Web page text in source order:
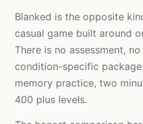
Blanked is the opposite
casual game built around
There is no assessment,
condition-specific
memory practice, two
400 plus levels.